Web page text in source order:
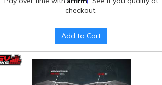
checkout.
Add to Cart